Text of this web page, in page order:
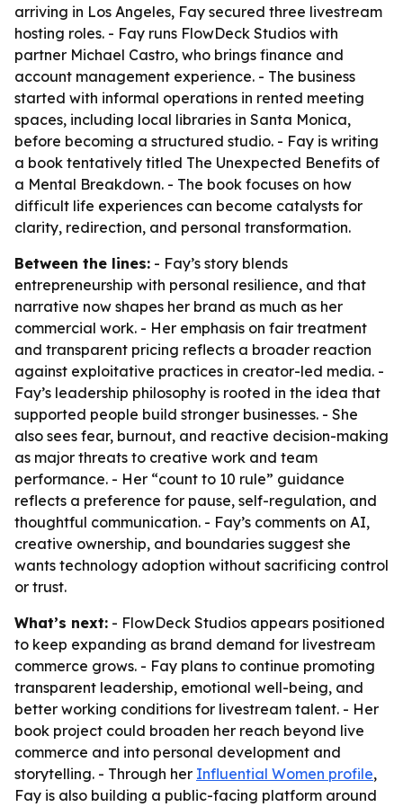
arriving in Los Angeles, Fay secured three livestream
hosting roles. - Fay runs FlowDeck Studios with
partner Michael Castro, who brings finance and
account management experience. - The business
started with informal operations in rented meeting
spaces, including local libraries in Santa Monica,
before becoming a structured studio. - Fay is writing
a book tentatively titled The Unexpected Benefits of
a Mental Breakdown. - The book focuses on how
difficult life experiences can become catalysts for
clarity, redirection, and personal transformation.
Between the lines: - Fay’s story blends
entrepreneurship with personal resilience, and that
narrative now shapes her brand as much as her
commercial work. - Her emphasis on fair treatment
and transparent pricing reflects a broader reaction
against exploitative practices in creator-led media. -
Fay’s leadership philosophy is rooted in the idea that
supported people build stronger businesses. - She
also sees fear, burnout, and reactive decision-making
as major threats to creative work and team
performance. - Her “count to 10 rule” guidance
reflects a preference for pause, self-regulation, and
thoughtful communication. - Fay’s comments on AI,
creative ownership, and boundaries suggest she
wants technology adoption without sacrificing control
or trust.
What’s next: - FlowDeck Studios appears positioned
to keep expanding as brand demand for livestream
commerce grows. - Fay plans to continue promoting
transparent leadership, emotional well-being, and
better working conditions for livestream talent. - Her
book project could broaden her reach beyond live
commerce and into personal development and
storytelling. - Through her Influential Women profile,
Fay is also building a public-facing platform around